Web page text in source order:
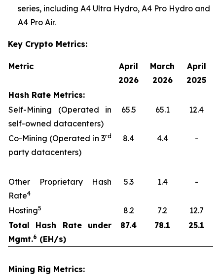
series, including A4 Ultra Hydro, A4 Pro Hydro and
A4 Pro Air.
Key Crypto Metrics:
Metric
April
2026
March
2026
April
2025
Hash Rate Metrics:
Self-Mining (Operated in
self-owned datacenters)
65.5 65.1 12.4
Co-Mining (Operated in 3rd
party datacenters)
8.4 4.4 -
Other Proprietary Hash
Rate4
5.3 1.4 -
Hosting5 8.2 7.2
12.7
Total Hash Rate under
Mgmt.6 (EH/s)
87.4 78.1 25.1
Mining Rig Metrics: